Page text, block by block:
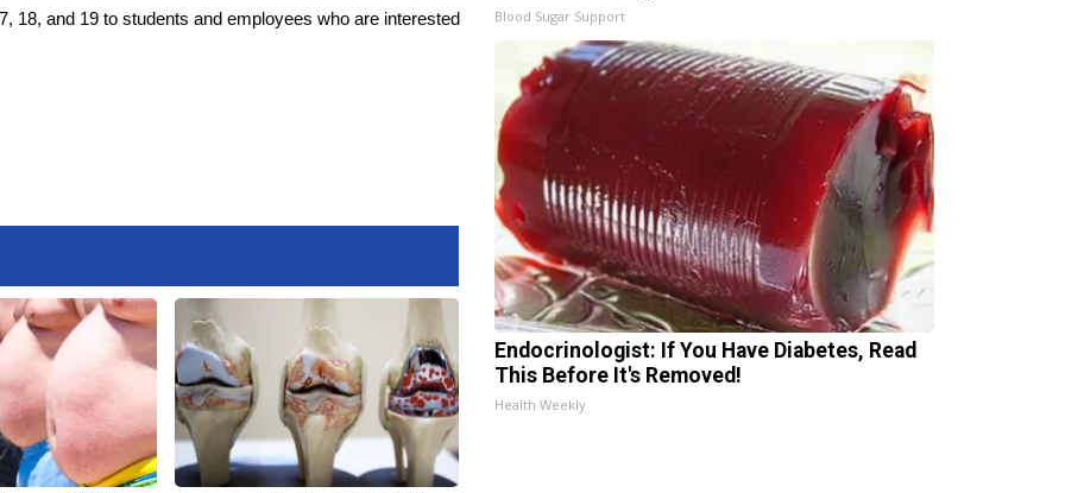
18, and 19 to students and employees who are interested
Blood Sugar Support
Endocrinologist: If You Have Diabetes, Read
This Before It's Removed!
Health Weekly